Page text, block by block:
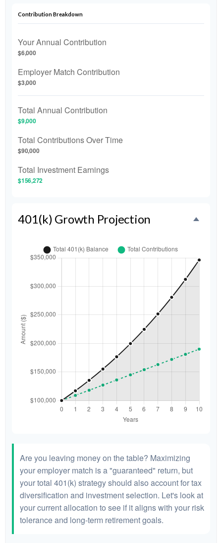
Contribution Breakdown
Your Annual Contribution
$6,000
Employer Match Contribution
$3,000
Total Annual Contribution
$9,000
Total Contributions Over Time
$90,000
Total Investment Earnings
$156,272
401(k) Growth Projection
Are you leaving money on the table? Maximizing
your employer match is a "guaranteed" return, but
your total 401(k) strategy should also account for tax
diversification and investment selection. Let's look at
your current allocation to see if it aligns with your risk
tolerance and long-term retirement goals.